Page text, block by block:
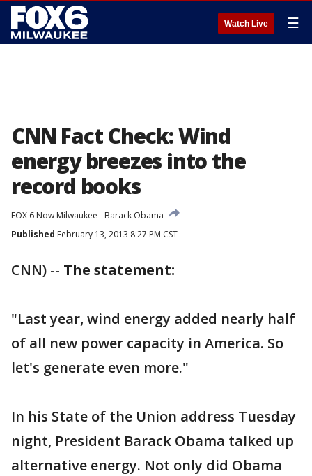
Watch Live ☰
CNN Fact Check: Wind
energy breezes into the
record books
FOX 6 Now Milwaukee
Barack Obama
Published February 13, 2013 8:27 PM CST
CNN) -- The statement:
"Last year, wind energy added nearly half
of all new power capacity in America. So
let's generate even more."
In his State of the Union address Tuesday
night, President Barack Obama talked up
alternative energy. Not only did Obama